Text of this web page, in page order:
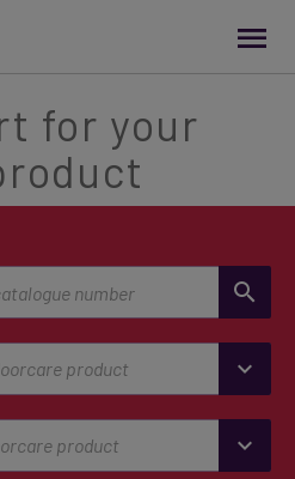
for your